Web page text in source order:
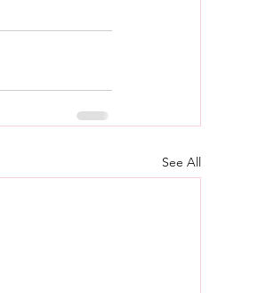
See All